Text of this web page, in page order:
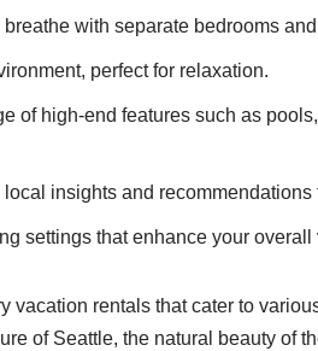
breathe with separate bedrooms
perfect for relaxation.
of high-end features such as
local insights and recommendations
settings that enhance your
vacation rentals that cater to
of Seattle, the natural beauty of